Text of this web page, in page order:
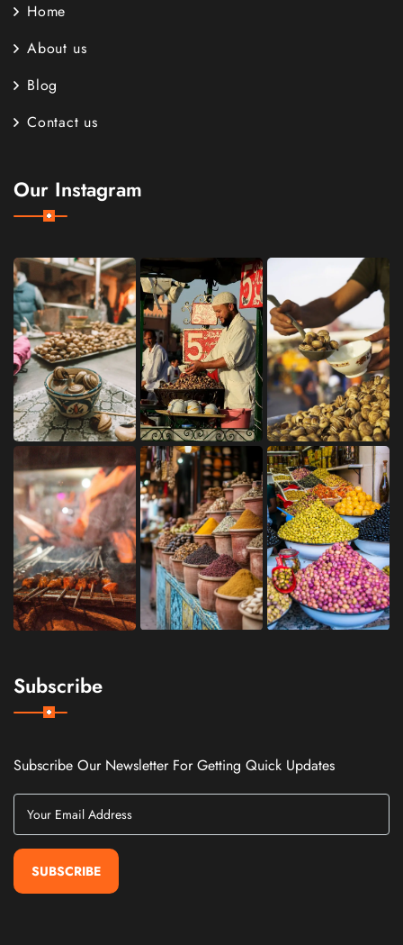
Home
About us
Blog
Contact us
Our Instagram
Subscribe
Subscribe Our Newsletter For Getting Quick Updates
SUBSCRIBE